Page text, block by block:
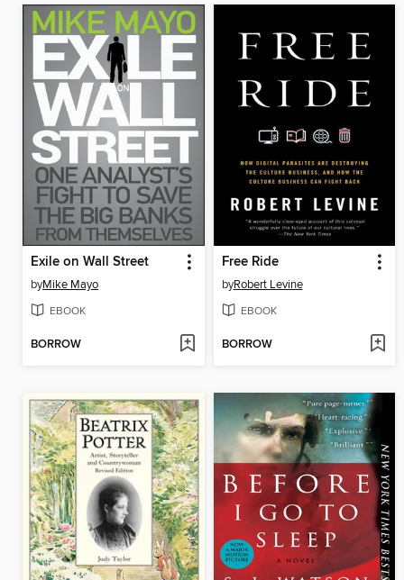
Exile on Wall Street
byMike Mayo
EBOOK
BORROW
Free Ride
byRobert Levine
EBOOK
BORROW